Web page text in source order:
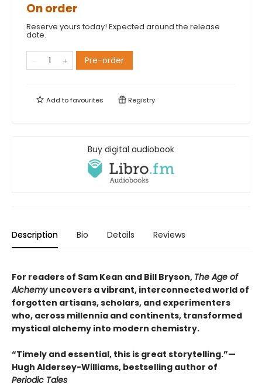
On order
Reserve yours today! Expected around the release
date.
Pre-order
Add tofavourites Registry
Buy digital audiobook
Description Bio Details Reviews
For readers of Sam Kean and Bill Bryson, The Age of
Alchemyuncovers a vibrant, interconnected world of
forgotten artisans, scholars, and experimenters
who, across millennia and continents, transformed
mystical alchemy into modern chemistry.
“Timely and essential, this is great storytelling.”—
Hugh Aldersey-Williams, bestselling author of
Periodic Tales